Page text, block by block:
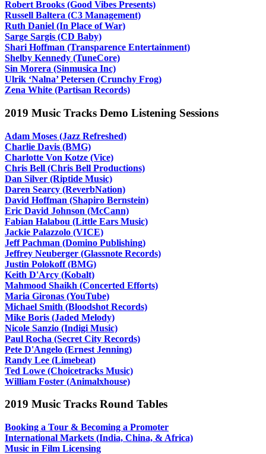
Robert Brooks (Good Vibes Presents)
Russell Baltera (C3 Management)
Ruth Daniel (In Place of War)
Sarge Sargis (CD Baby)
Shari Hoffman (Transparence Entertainment)
Shelby Kennedy (TuneCore)
Sin Morera (Sinmusica Inc)
Ulrik ‘Nalna’ Petersen (Crunchy Frog)
Zena White (Partisan Records)
2019 Music Tracks Demo Listening Sessions
Adam Moses (Jazz Refreshed)
Charlie Davis (BMG)
Charlotte Von Kotze (Vice)
Chris Bell (Chris Bell Productions)
Dan Silver (Riptide Music)
Daren Searcy (ReverbNation)
David Hoffman (Shapiro Bernstein)
Eric David Johnson (McCann)
Fabian Halabou (Little Ears Music)
Jackie Palazzolo (VICE)
Jeff Pachman (Domino Publishing)
Jeffrey Neuberger (Glassnote Records)
Justin Polokoff (BMG)
Keith D'Arcy (Kobalt)
Mahmood Shaikh (Concerted Efforts)
Maria Gironas (YouTube)
Michael Smith (Bloodshot Records)
Mike Boris (Jaded Melody)
Nicole Sanzio (Indigi Music)
Paul Rocha (Secret City Records)
Pete D'Angelo (Ernest Jenning)
Randy Lee (Limebeat)
Ted Lowe (Choicetracks Music)
William Foster (Animalxhouse)
2019 Music Tracks Round Tables
Booking a Tour & Becoming a Promoter
International Markets (India, China, & Africa)
Music in Film Licensing